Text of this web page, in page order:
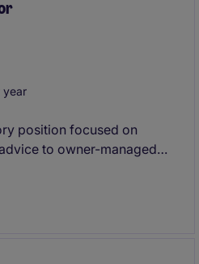
year
position focused on
to owner-managed
work and the
client relationships while